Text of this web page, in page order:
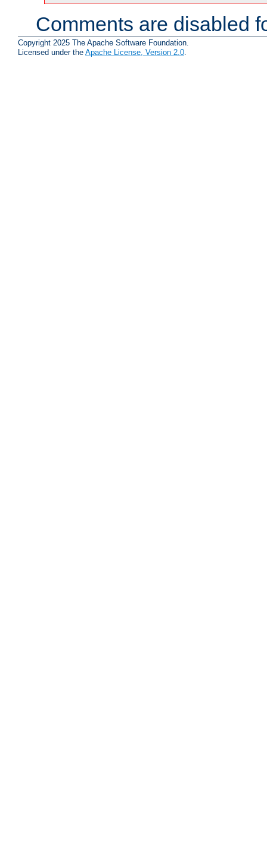
Comments are disabled
Copyright 2025 The Apache Software Foundation.
Licensed under the Apache License, Version 2.0